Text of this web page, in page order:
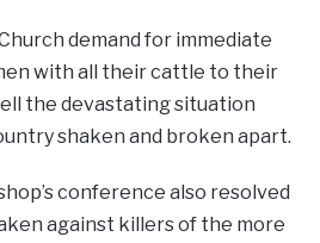
demand for immediate
with all their cattle to their
the devastating situation
shaken and broken apart.
conference also resolved
against killers of the more